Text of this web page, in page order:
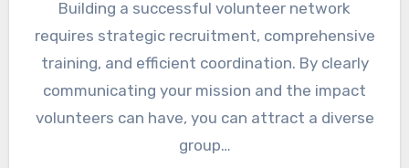
Building a successful volunteer network
requires strategic recruitment, comprehensive
training, and efficient coordination. By clearly
communicating your mission and the impact
volunteers can have, you can attract a diverse
group…